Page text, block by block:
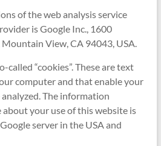
of the web analysis service
is Google Inc., 1600
View, CA 94043, USA.
called “cookies”. These are text
computer and that enable your
The information
your use of this website is
server in the USA and